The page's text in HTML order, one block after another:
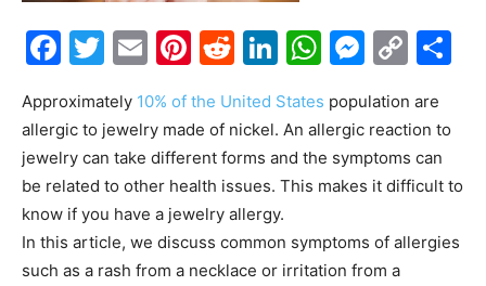
Facebook
Twitter
EmailPinterest
Reddit
LinkedIn
Approximately 10% of the United States population are
allergic to jewelry made of nickel. An allergic reaction to
jewelry can take different forms and the symptoms can
be related to other health issues. This makes it difficult to
know if you have a jewelry allergy.
In this article, we discuss common symptoms of allergies
such as a rash from a necklace or irritation from a